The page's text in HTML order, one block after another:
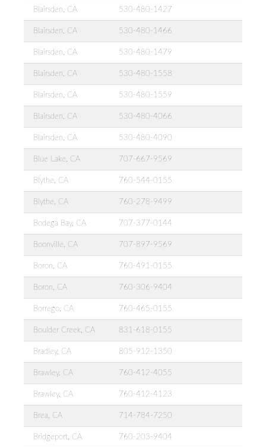
Blairsden, CA 530-480-1427
Blairsden, CA 530-480-1466
Blairsden, CA 530-480-1479
Blairsden, CA 530-480-1558
Blairsden, CA 530-480-1559
Blairsden, CA 530-480-4066
Blairsden, CA 530-480-4090
Blue Lake, CA 707-667-9569
Blythe, CA 760-544-0155
Blythe, CA 760-278-9499
Bodega Bay, CA 707-377-0144
Boonville, CA 707-897-9569
Boron, CA 760-491-0155
Boron, CA 760-306-9404
Borrego, CA 760-465-0155
Boulder Creek, CA 831-618-0155
Bradley, CA 805-912-1350
Brawley, CA 760-412-4055
Brawley, CA 760-412-4123
Brea, CA 714-784-7250
Bridgeport, CA 760-203-9404